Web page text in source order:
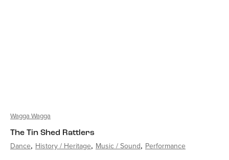
Wagga Wagga
The Tin Shed Rattlers
Dance History / Heritage Music / Sound Performance